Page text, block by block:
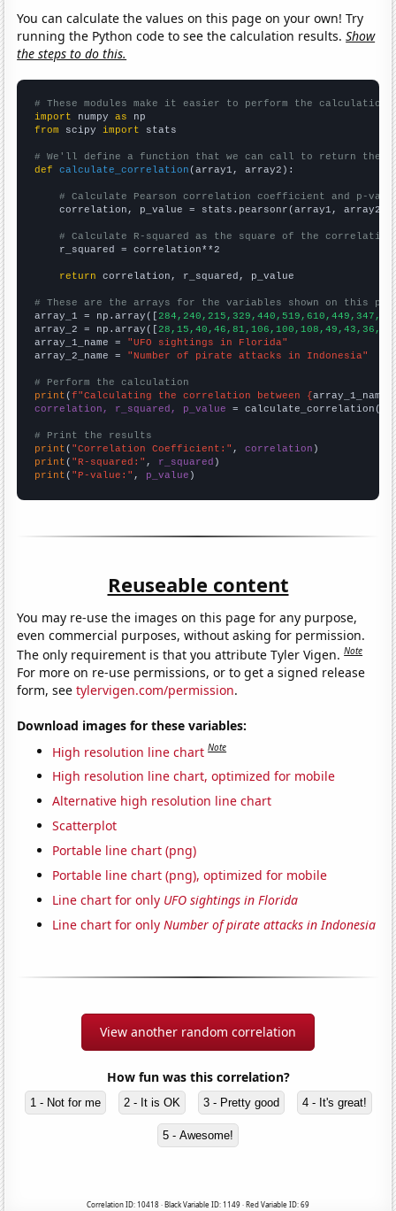
You can calculate the values on this page on your own! Try
running the Python code to see the calculation results.Show
the steps to do this.
# These modules make it easier to perform the calculation
import numpy as
from scipy import stats
# We'll define a function that we can call to return the
def
calculate_correlation (array1, array2):
# Calculate Pearson correlation coefficient and p-
    correlation, p_value = stats.pearsonr(array1, array2)
# Calculate R-squared as the square of the
    r_squared = correlation**2
return correlation, r_squared, p_value
# These are the arrays for the variables shown on this
array_1 = np.array([
array_2 = np.array([
array_1_name = "UFO sightings in Florida"
array_2_name = "Number of pirate attacks in Indonesia"
# Perform the calculation
print (f"Calculating the correlation between {array_1_name
correlation, r_squared, p_value = calculate_correlation(
# Print the results
print ( "Correlation Coefficient:" , correlation
print ( "R-squared:" , r_squared
print ( "P-value:" , p_value )
Reuseable content
You may re-use the images on this page for any purpose,
even commercial purposes, without asking for permission.
The only requirement is that you attribute Tyler Vigen.Note
For more on re-use permissions, or to get a signed release
form, seetylervigen.com/permission.
Download images for these variables:
High resolution line chart Note
High resolution line chart, optimized for mobile
Alternative high resolution line chart
Scatterplot
Portable line chart (png)
Portable line chart (png), optimized for mobile
Line chart for only UFO sightings in Florida
Line chart for onlyNumber of pirate attacks in Indonesia
View another random correlation
How fun was this correlation?
1 - Not for me 2 - It is OK 3 - Pretty good 4 - It's great!
5 - Awesome!
Correlation ID: 10418 · Black Variable ID: 1149 · Red Variable ID: 69